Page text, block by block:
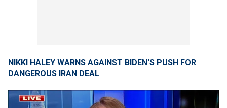
NIKKI HALEY WARNS AGAINST BIDEN'S PUSH FOR
DANGEROUS IRAN DEAL